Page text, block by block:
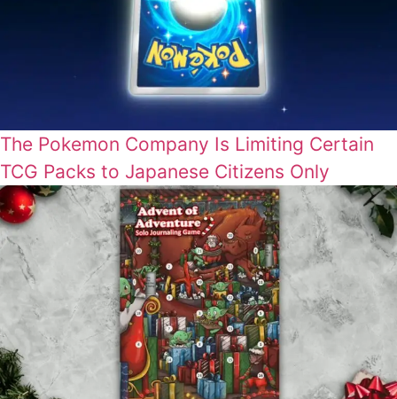
The Pokemon Company Is Limiting Certain
TCG Packs to Japanese Citizens Only